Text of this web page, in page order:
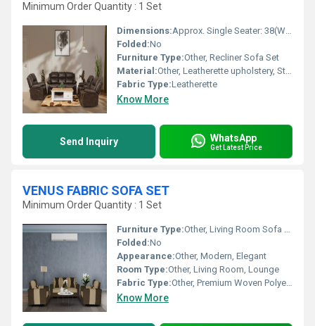
Minimum Order Quantity : 1 Set
Dimensions:Approx. Single Seater: 38(W) x 37(D) x 40(H)
Folded:No
Furniture Type:Other, Recliner Sofa Set
Material:Other, Leatherette upholstery, Stainless Steel frame
Fabric Type:Leatherette
Know More
Send Inquiry WhatsApp
Get Latest Price
VENUS FABRIC SOFA SET
Minimum Order Quantity : 1 Set
Furniture Type:Other, Living Room Sofa Set
Folded:No
Appearance:Other, Modern, Elegant
Room Type:Other, Living Room, Lounge
Fabric Type:Other, Premium Woven Polyester
Know More